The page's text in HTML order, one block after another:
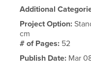
Additional
Project Option:
cm
# of Pages: 52
Publish Date: Mar